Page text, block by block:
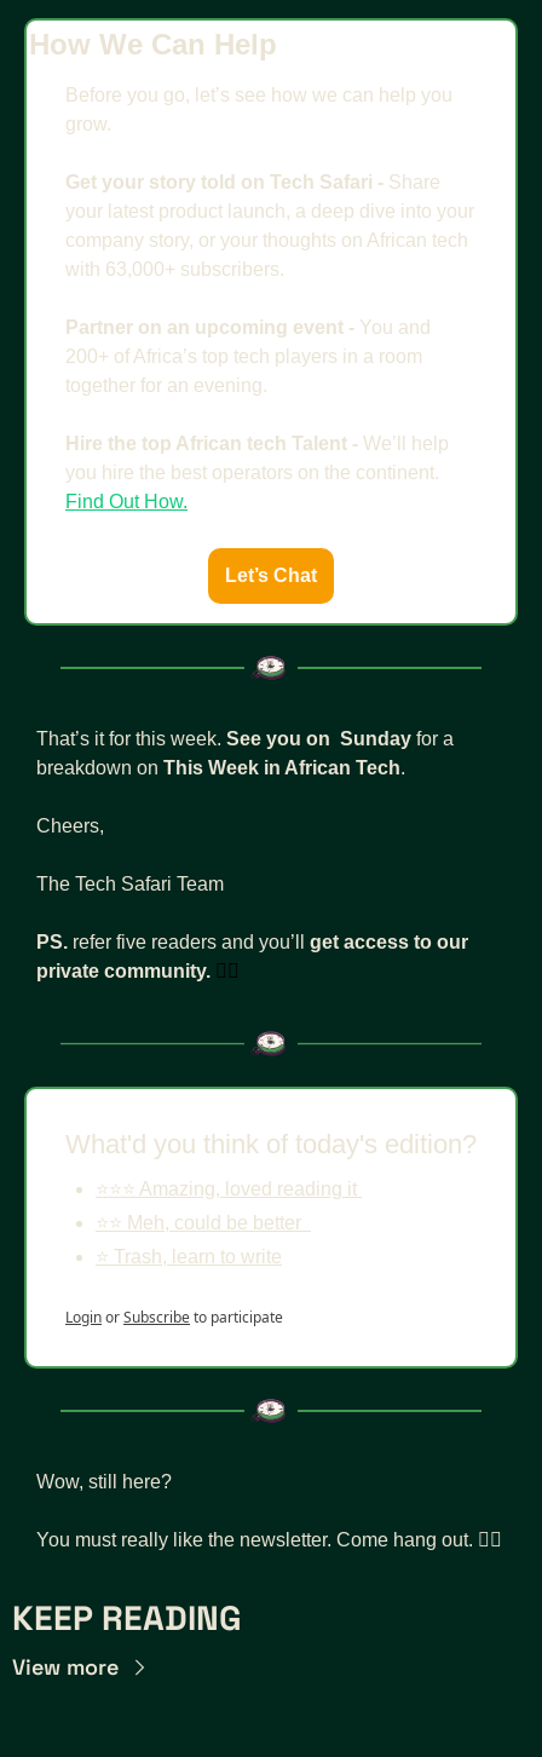
How We Can Help
Before you go, let’s see how we can help you
grow.
Get your story told on Tech Safari - Share
your latest product launch, a deep dive into your
company story, or your thoughts on African tech
with 63,000+ subscribers.
Partner on an upcoming event - You and
200+ of Africa’s top tech players in a room
together for an evening.
Hire the top African tech Talent - We’ll help
Find Out How.
Let’s Chat
That’s it for this week. See you on  Sunday for a
breakdown on This Week in African Tech.
Cheers,
The Tech Safari Team
PS. refer five readers and you’ll get access to our
private community. 👇🏾
What'd you think of today's edition?
⭐️⭐️⭐️ Amazing, loved reading it
⭐️⭐️ Meh, could be better
⭐️ Trash, learn to write
LoginorSubscribeto participate
Wow, still here?
You must really like the newsletter. Come hang out. 👇🏾
KEEP READING
View more